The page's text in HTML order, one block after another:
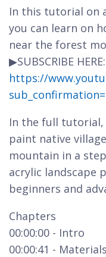
In this tutorial on
you can learn on
near the forest
▶SUBSCRIBE HERE:
https://
In the full tutorial,
paint native
mountain in a
acrylic
beginners and
Chapters
00:00:00 - Intro
00:00:41 - Materials